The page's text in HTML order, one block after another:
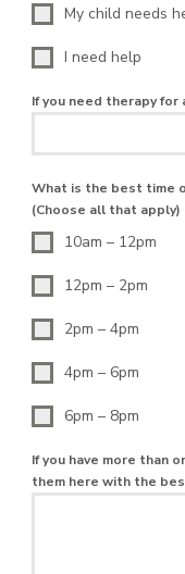
My child needs
I need help
If you need therapy for
What is the best time
(Choose all that apply)
10am – 12pm
12pm – 2pm
2pm – 4pm
4pm – 6pm
6pm – 8pm
If you have more than
them here with the